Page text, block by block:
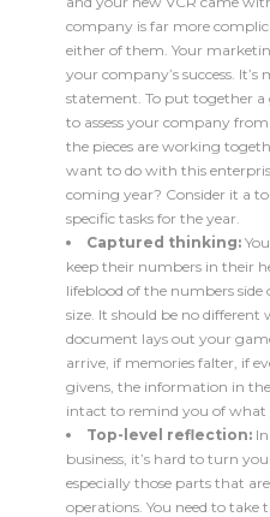
company is far more
either of them. Your
your company’s success.
statement. To put together
to assess your company
the pieces are working
want to do with this
coming year? Consider it a
specific tasks for the year.
Captured thinking:
keep their numbers in their
lifeblood of the numbers
size. It should be no
document lays out your
arrive, if memories falter, if
givens, the information in
intact to remind you of what
Top-level reflection:
business, it’s hard to turn
especially those parts that
operations. You need to